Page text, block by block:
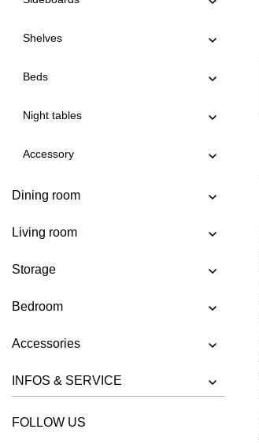
Shelves
Beds
Night tables
Accessory
Dining room
Living room
Storage
Bedroom
Accessories
INFOS & SERVICE
FOLLOW US